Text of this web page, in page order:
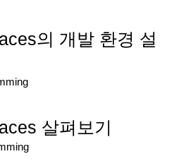
의 개발 환경 설
살펴보기